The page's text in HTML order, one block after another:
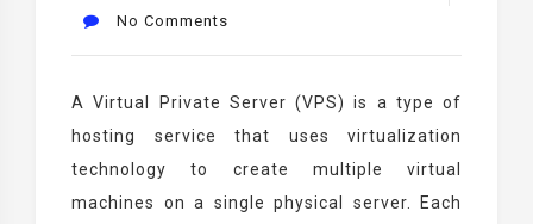
No Comments
A Virtual Private Server (VPS) is a type of
hosting service that uses virtualization
technology to create multiple virtual
machines on a single physical server. Each